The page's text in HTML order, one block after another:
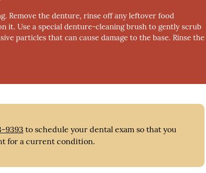
Remove the denture, rinse off any leftover food
it. Use a special denture-cleaning brush to gently scrub
particles that can cause damage to the base. Rinse the
9393 to schedule your dental exam so that you
for a current condition.